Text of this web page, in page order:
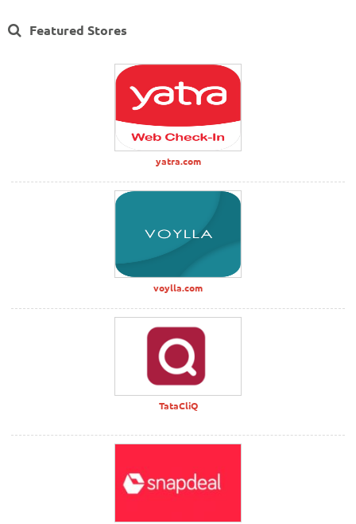
Featured Stores
yatra.com
voylla.com
TataCliQ